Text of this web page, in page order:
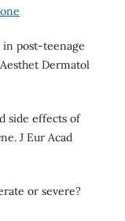
in post-teenage
Dermatol
side effects of
J Eur Acad
or severe?